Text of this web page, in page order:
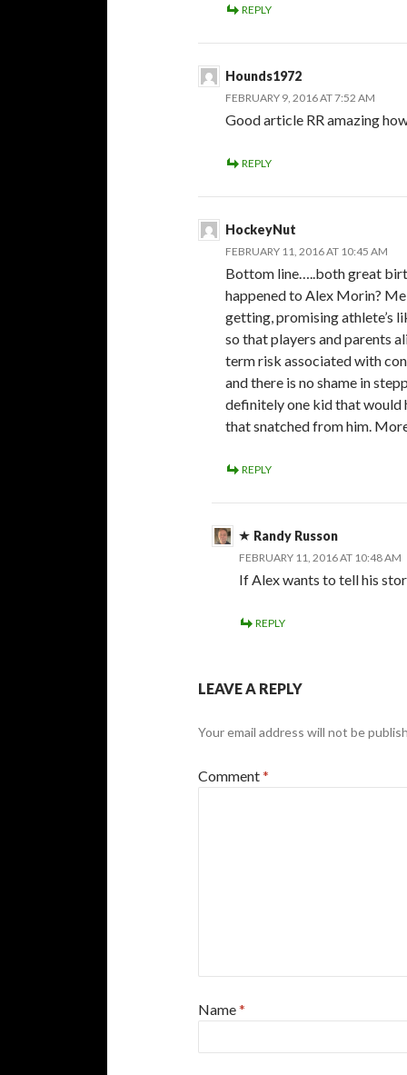
REPLY
Hounds1972
FEBRUARY 9, 2016 AT 7:52 AM
Good article RR amazing
REPLY
HockeyNut
FEBRUARY 11, 2016 AT 10:45 AM
Bottom line…..both great
happened to Alex Morin?
getting, promising athlete’s
so that players and parents
term risk associated with
and there is no shame in
definitely one kid that would
that snatched from him.
REPLY
Randy Russon
FEBRUARY 11, 2016 AT 10:48 AM
If Alex wants to tell his
REPLY
LEAVE A REPLY
Your email address will not be
Comment*
Name*